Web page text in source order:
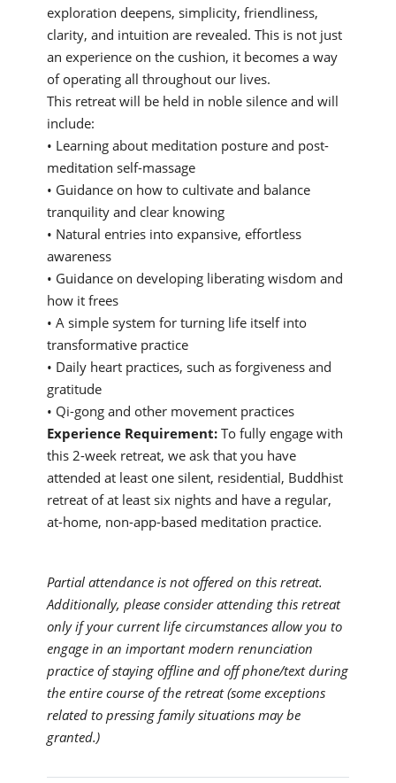
exploration deepens, simplicity, friendliness,
clarity, and intuition are revealed. This is not just
an experience on the cushion, it becomes a way
of operating all throughout our lives.
This retreat will be held in noble silence and will
include:
• Learning about meditation posture and post-
meditation self-massage
• Guidance on how to cultivate and balance
tranquility and clear knowing
• Natural entries into expansive, effortless
awareness
• Guidance on developing liberating wisdom and
how it frees
• A simple system for turning life itself into
transformative practice
• Daily heart practices, such as forgiveness and
gratitude
• Qi-gong and other movement practices
Experience Requirement:To fully engage with
this 2-week retreat, we ask that you have
attended at least one silent, residential, Buddhist
retreat of at least six nights and have a regular,
at-home, non-app-based meditation practice.
Partial attendance is not offered on this retreat.
Additionally, please consider attending this retreat
only if your current life circumstances allow you to
engage in an important modern renunciation
practice of staying offline and off phone/text during
the entire course of the retreat (some exceptions
related to pressing family situations may be
granted.)